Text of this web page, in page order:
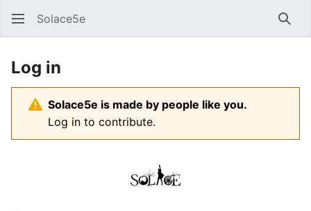
Solace5e
Log in
Solace5e is made by people like you.
Log in to contribute.